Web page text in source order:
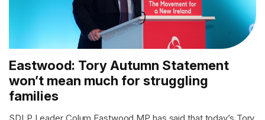
Eastwood: Tory Autumn Statement
won’t mean much for struggling
families